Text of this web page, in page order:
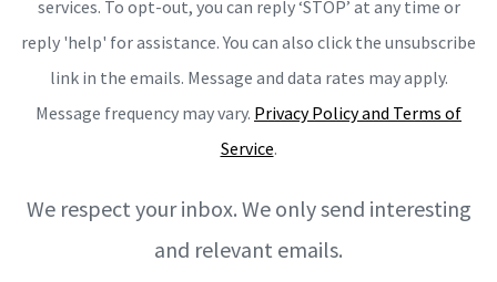
services. To opt-out, you can reply ‘STOP’ at any time or
reply 'help' for assistance. You can also click the unsubscribe
link in the emails. Message and data rates may apply.
Message frequency may vary. Privacy Policy and Terms of
Service.
We respect your inbox. We only send interesting
and relevant emails.